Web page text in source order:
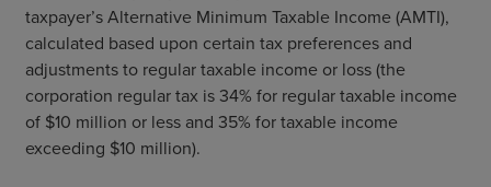
taxpayer’s Alternative Minimum Taxable Income (AMTI),
calculated based upon certain tax preferences and
adjustments to regular taxable income or loss (the
corporation regular tax is 34% for regular taxable income
of $10 million or less and 35% for taxable income
exceeding $10 million).